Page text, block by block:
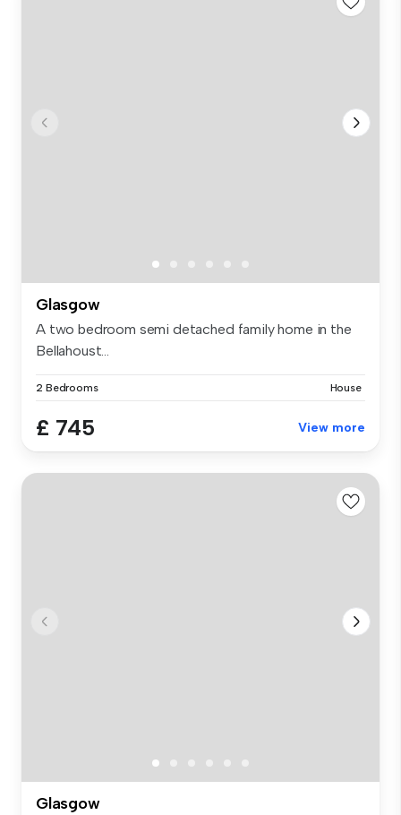
Glasgow
A two bedroom semi detached family home in the
Bellahoust...
2 Bedrooms House
£ 745 View more
Glasgow